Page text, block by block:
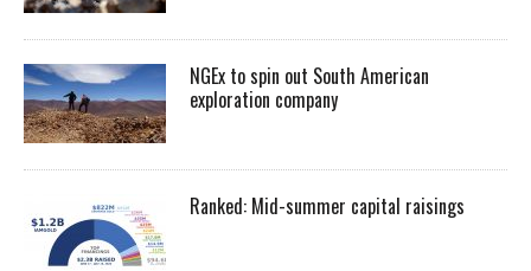
NGEx to spin out South American
exploration company
Ranked: Mid-summer capital raisings